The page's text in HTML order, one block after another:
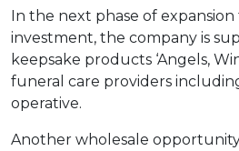
In the next phase of
investment, the company is
keepsake products ‘Angels,
funeral care providers
operative.
Another wholesale